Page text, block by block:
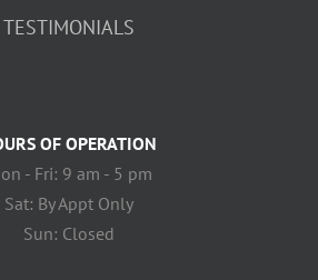
TESTIMONIALS
OF OPERATION
- Fri: 9 am - 5 pm
Sat: By Appt Only
Sun: Closed